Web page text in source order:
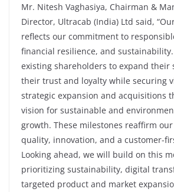
Mr. Nitesh Vaghasiya, Chairman &
Director, Ultracab (India) Ltd said,
reflects our commitment to
financial resilience, and
existing shareholders to expand their
their trust and loyalty while securing
strategic expansion and acquisitions
vision for sustainable and
growth. These milestones reaffirm
quality, innovation, and a customer-
Looking ahead, we will build on this
prioritizing sustainability, digital
targeted product and market